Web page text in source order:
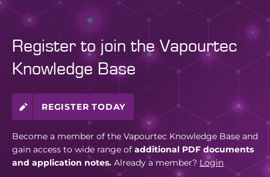
Register to join the Vapourtec
Knowledge Base
REGISTER TODAY
Become a member of the Vapourtec Knowledge Base and
gain access to wide range of additional PDF documents
and application notes. Already a member? Login